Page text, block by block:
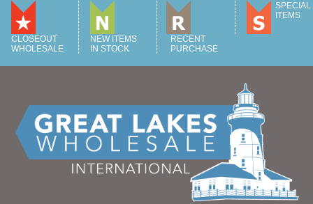
CLOSEOUT
WHOLESALE
NEW ITEMS
IN STOCK
RECENT
PURCHASE
SPECIAL
ITEMS